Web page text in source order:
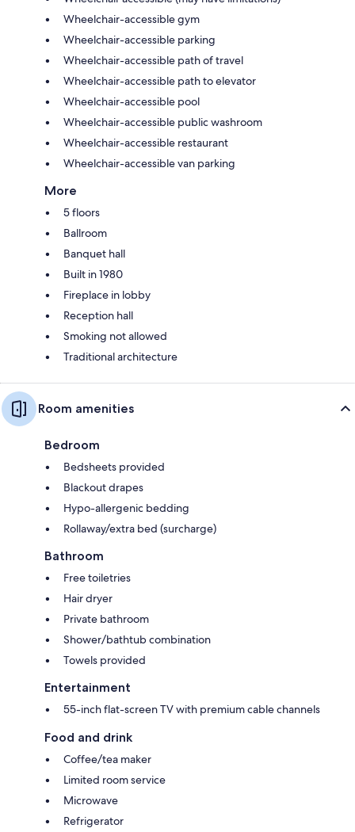
Wheelchair-accessible gym
Wheelchair-accessible parking
Wheelchair-accessible path of travel
Wheelchair-accessible path to elevator
Wheelchair-accessible pool
Wheelchair-accessible public washroom
Wheelchair-accessible restaurant
Wheelchair-accessible van parking
More
5 floors
Ballroom
Banquet hall
Built in 1980
Fireplace in lobby
Reception hall
Smoking not allowed
Traditional architecture
Room amenities
Bedroom
Bedsheets provided
Blackout drapes
Hypo-allergenic bedding
Rollaway/extra bed (surcharge)
Bathroom
Free toiletries
Hair dryer
Private bathroom
Shower/bathtub combination
Towels provided
Entertainment
55-inch flat-screen TV with premium cable channels
Food and drink
Coffee/tea maker
Limited room service
Microwave
Refrigerator